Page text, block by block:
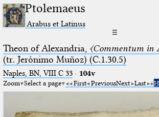
Ptolemaeus
Arabus et Latinus
☰
Theon of Alexandria, 〈Commentum in
(tr. Jerόnimo Muñoz) (C.1.30.5)
Naples, BN, VIII C 33· 104v
Zoom Select a page First PreviousNext Last